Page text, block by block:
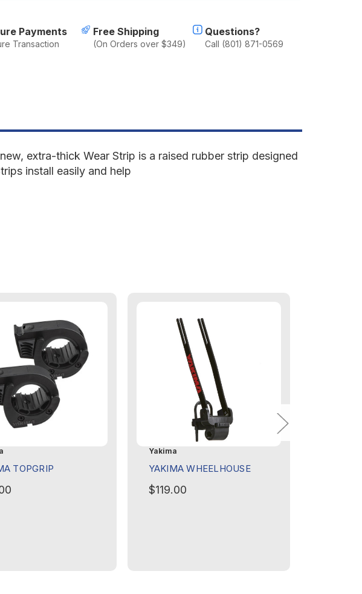
Payments
Transaction
Free Shipping
(On Orders over $349)
Questions?
Call (801) 871-0569
extra-thick Wear Strip is a raised rubber strip designed
install easily and help
TOPGRIP
Yakima
YAKIMA WHEELHOUSE
$119.00